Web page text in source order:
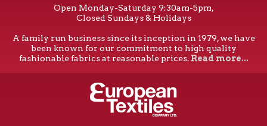
Open Monday-Saturday 9:30am-5pm,
Closed Sundays & Holidays
A family run business since its inception in 1979, we have
been known for our commitment to high quality
fashionable fabrics at reasonable prices. Read more...